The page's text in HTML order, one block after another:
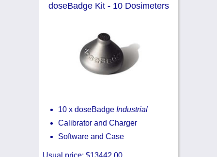
doseBadge Kit - 10 Dosimeters
10 x doseBadge Industrial
Calibrator and Charger
Software and Case